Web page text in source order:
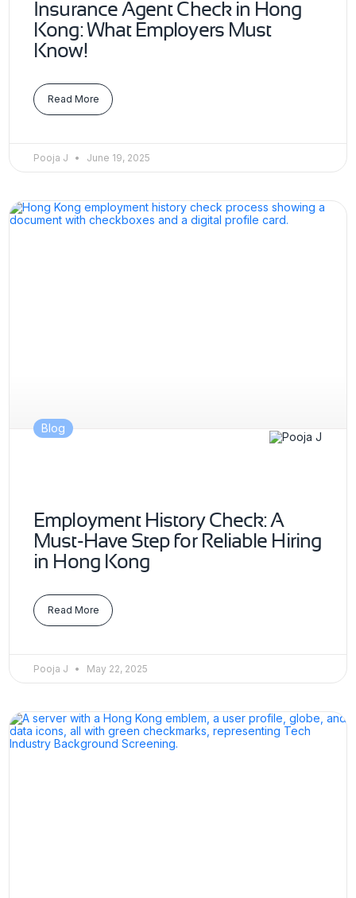
Insurance Agent Check in Hong
Kong: What Employers Must
Know!
Read More
Pooja J June 19, 2025
Blog
Employment History Check: A
Must-Have Step for Reliable Hiring
in Hong Kong
Read More
Pooja J May 22, 2025